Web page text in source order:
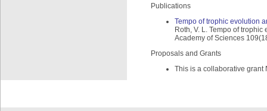
Publications
Tempo of trophic evolution
Roth, V. L. Tempo of
Academy of Sciences
Proposals and Grants
This is a collaborative grant